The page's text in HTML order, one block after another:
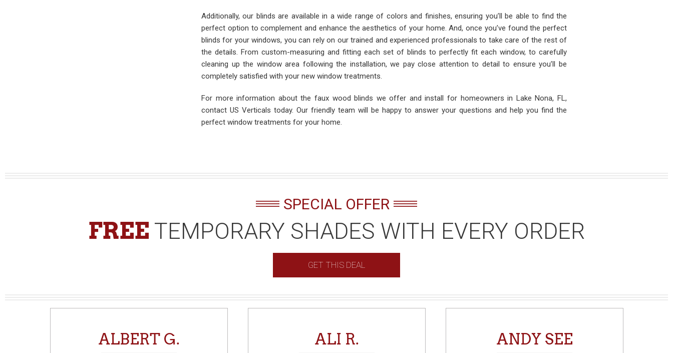
Additionally, our blinds are available in a wide range of colors and finishes, ensuring you’ll be able to find the
perfect option to complement and enhance the aesthetics of your home. And, once you’ve found the perfect
blinds for your windows, you can rely on our trained and experienced professionals to take care of the rest of
the details. From custom-measuring and fitting each set of blinds to perfectly fit each window, to carefully
cleaning up the window area following the installation, we pay close attention to detail to ensure you’ll be
completely satisfied with your new window treatments.
For more information about the faux wood blinds we offer and install for homeowners in Lake Nona, FL,
contact US Verticals today. Our friendly team will be happy to answer your questions and help you find the
perfect window treatments for your home.
SPECIAL OFFER
FREE TEMPORARY SHADES WITH EVERY ORDER
GET THIS DEAL
ALBERT G. ALI R. ANDY SEE